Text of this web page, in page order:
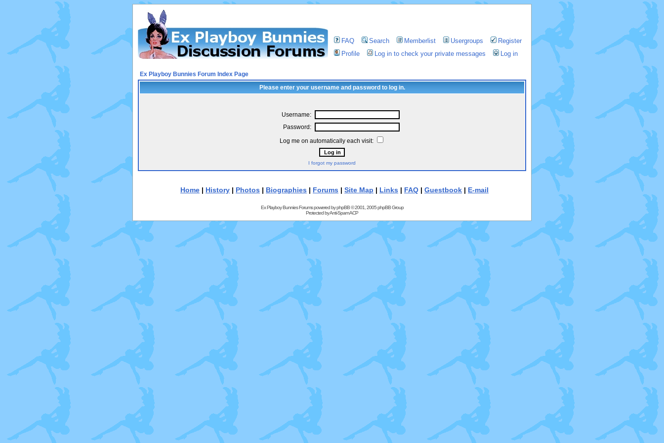
FAQ Search Memberlist Usergroups
Register
Profile
Log in to check your private messages Log in
Ex Playboy Bunnies Forum Index Page
Please enter your username and password to log in.
Username:
Password:
Log me on automatically each visit:
I forgot my password
Home | History | Photos | Biographies | Forums | Site Map | Links | FAQ | Guestbook | E-mail
Ex Playboy Bunnies Forums powered byphpBB© 2001, 2005 phpBB Group
Protected byAnti-Spam ACP